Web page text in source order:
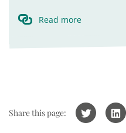
Read more
Share this page: